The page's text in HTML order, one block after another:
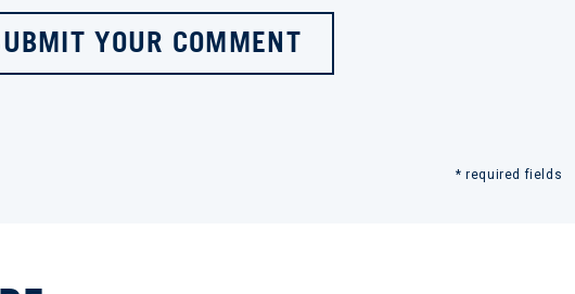
YOUR COMMENT
* required fields